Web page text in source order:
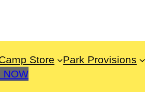
Store
Park Provisions
NOW